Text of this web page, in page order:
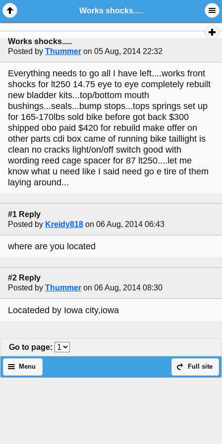
Works shocks.....
Works shocks.....
Posted by Thummer on 05 Aug, 2014 22:32
Everything needs to go all I have left....works front
shocks for lt250 14.75 eye to eye completely rebuilt
new bladder kits...top/bottom mouth
bushings...seals...bump stops...tops springs set up
for 165-170lbs sold bike before got back $300
shipped obo paid $420 for rebuild make offer on
other parts cdi box came of running bike taillight is
clean no cracks light/on/off switch good with
wording reed cage spacer for 87 lt250....let me
know what u need like I said need go e tire of them
laying around...
#1 Reply
Posted by Kreidy818 on 06 Aug, 2014 06:43
where are you located
#2 Reply
Posted by Thummer on 06 Aug, 2014 08:30
Locateded by Iowa city,iowa
Go to page:
Full site
Menu